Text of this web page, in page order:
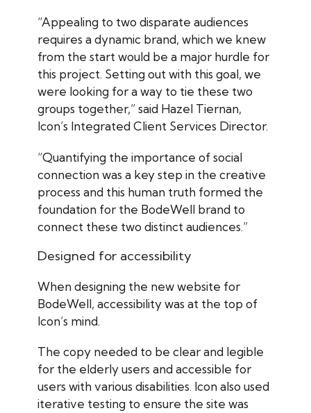
“Appealing to two disparate audiences
requires a dynamic brand, which we knew
from the start would be a major hurdle for
this project. Setting out with this goal, we
were looking for a way to tie these two
groups together,” said Hazel Tiernan,
Icon’s Integrated Client Services Director.
“Quantifying the importance of social
connection was a key step in the creative
process and this human truth formed the
foundation for the BodeWell brand to
connect these two distinct audiences.”
Designed for accessibility
When designing the new website for
BodeWell, accessibility was at the top of
Icon’s mind.
The copy needed to be clear and legible
for the elderly users and accessible for
users with various disabilities. Icon also used
iterative testing to ensure the site was